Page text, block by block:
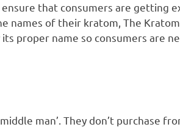
that consumers are getting
names of their kratom, The
proper name so consumers are
man’. They don’t purchase